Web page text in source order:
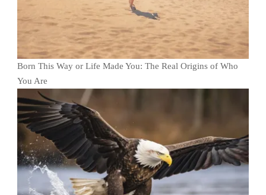
Born This Way or Life Made You: The Real Origins of Who
You Are